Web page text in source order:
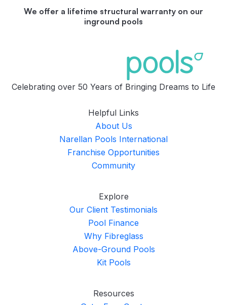
We offer a lifetime structural warranty on our
inground pools
Celebrating over 50 Years of Bringing Dreams to Life
Helpful Links
About Us
Narellan Pools International
Franchise Opportunities
Community
Explore
Our Client Testimonials
Pool Finance
Why Fibreglass
Above-Ground Pools
Kit Pools
Resources